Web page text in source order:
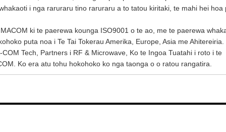
i nga raruraru tino raruraru a to tatou kiritaki, te mahi hei hoa
ki te paerewa kounga ISO9001 o te ao, me te paerewa
puta noa i Te Tai Tokerau Amerika, Europe, Asia me Ahitereiria.
Tech, Partners i RF & Microwave, Ko te Ingoa Tuatahi i roto i te
Ko era atu tohu hokohoko ko nga taonga o o ratou rangatira.